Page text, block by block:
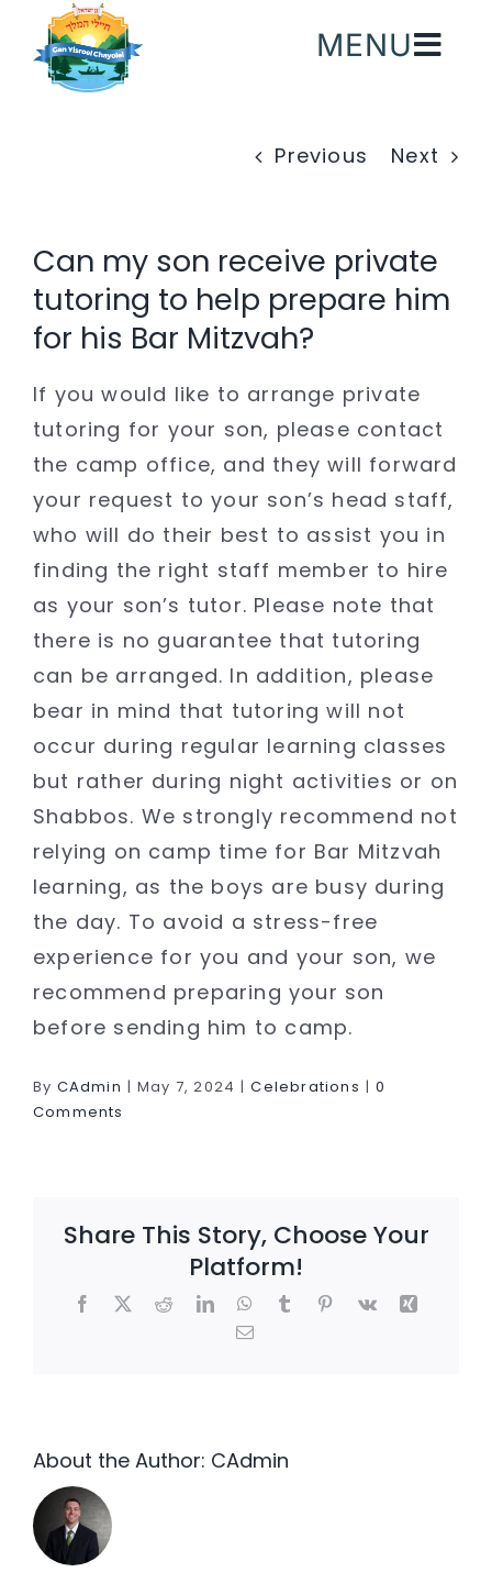
content
MENU
Previous Next
Can my son receive private
tutoring to help prepare him
for his Bar Mitzvah?
If you would like to arrange private
tutoring for your son, please contact
the camp office, and they will forward
your request to your son’s head staff,
who will do their best to assist you in
finding the right staff member to hire
as your son’s tutor. Please note that
there is no guarantee that tutoring
can be arranged. In addition, please
bear in mind that tutoring will not
occur during regular learning classes
but rather during night activities or on
Shabbos. We strongly recommend not
relying on camp time for Bar Mitzvah
learning, as the boys are busy during
the day. To avoid a stress-free
experience for you and your son, we
recommend preparing your son
before sending him to camp.
By CAdmin | May 7, 2024 | Celebrations | 0
Comments
Share This Story, Choose Your
Platform!
Facebook RedditLinkedInWhatsApp
TumblrPinterest
Vk
Xing
About the Author: CAdmin